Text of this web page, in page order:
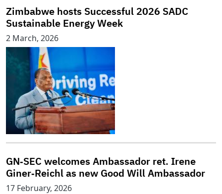
Zimbabwe hosts Successful 2026 SADC
Sustainable Energy Week
2 March, 2026
GN‑SEC welcomes Ambassador ret. Irene
Giner‑Reichl as new Good Will Ambassador
17 February, 2026